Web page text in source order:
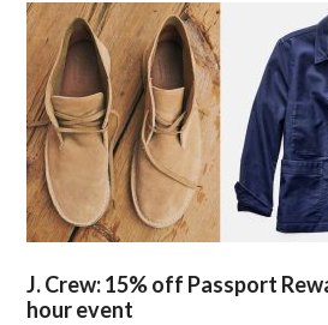
J. Crew: 15% off Passport
hour event